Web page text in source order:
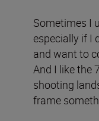
Sometimes I
especially if I
and want to
And I like the
shooting
frame